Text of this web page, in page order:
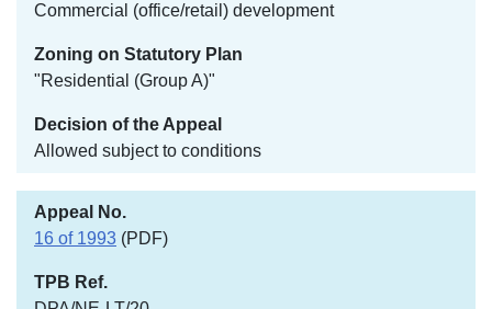
Commercial (office/retail) development
"Residential (Group A)"
Allowed subject to conditions
16 of 1993 (PDF)